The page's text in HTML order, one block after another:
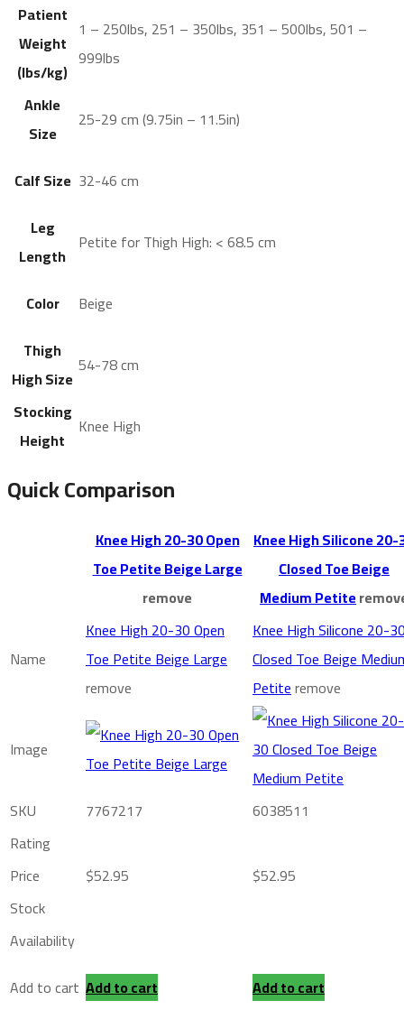
Patient
Weight
(lbs/kg)
1 – 250lbs, 251 – 350lbs, 351 – 500lbs, 501 –
999lbs
Ankle
Size
25-29 cm (9.75in – 11.5in)
Calf Size 32-46 cm
Leg
Length
Petite for Thigh High: < 68.5 cm
Color
Beige
Thigh
High Size
54-78 cm
Stocking
Height
Knee High
Quick Comparison
Knee High 20-30 Open
Toe Petite Beige Large
remove
Knee High Silicone 20-
Closed Toe Beige
Medium Petite
Name
Knee High 20-30 Open
Toe Petite Beige Large
remove
Knee High Silicone 20-
Closed Toe Beige
Petiteremove
Image
SKU 7767217
6038511
Rating
Price
$52.95 $52.95
Stock
Availability
Add to cart Add to cart
Add to cart